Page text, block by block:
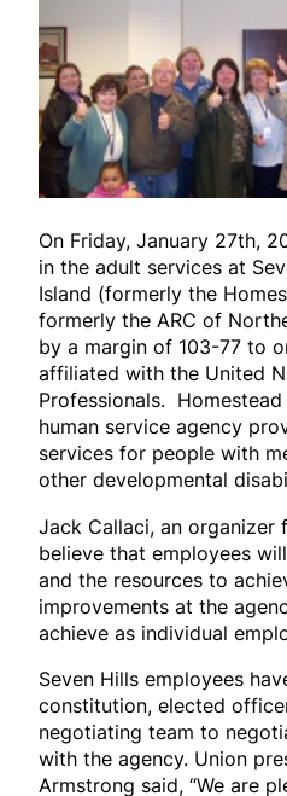
On Friday, January 27th,
in the adult services at
Island (formerly the
formerly the ARC of
by a margin of 103-77 to
affiliated with the United
Professionals.
human service agency
services for people with
other developmental
Jack Callaci, an organizer
believe that employees
and the resources to
improvements at the
achieve as individual
Seven Hills employees
constitution, elected
negotiating team to
with the agency. Union
Armstrong said, “We are